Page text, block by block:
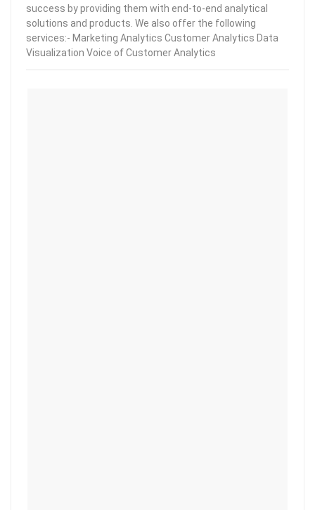
success by providing them with end-to-end analytical
solutions and products. We also offer the following
services:- Marketing Analytics Customer Analytics Data
Visualization Voice of Customer Analytics